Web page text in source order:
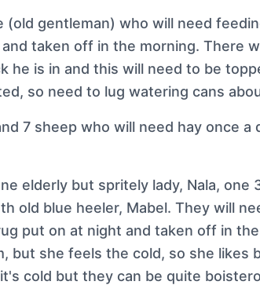
(old gentleman) who will need
taken off in the morning. There
he is in and this will need to be
so need to lug watering cans
7 sheep who will need hay once a
elderly but spritely lady, Nala, one
old blue heeler, Mabel. They will
put on at night and taken off in
but she feels the cold, so she likes
cold but they can be quite